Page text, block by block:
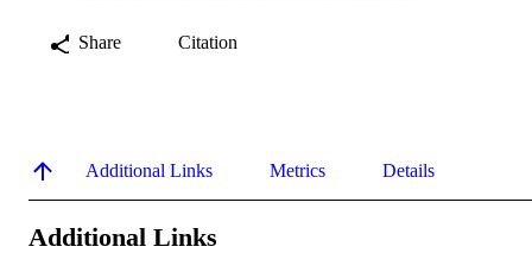
Share Citation
Additional Links Metrics Details
Additional Links